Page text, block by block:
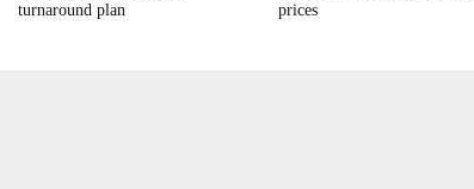
turnaround plan
prices